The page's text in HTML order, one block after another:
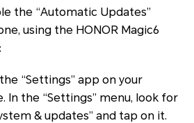
the “Automatic Updates”
using the HONOR Magic6
“Settings” app on your
In the “Settings” menu, look for
& updates” and tap on it.